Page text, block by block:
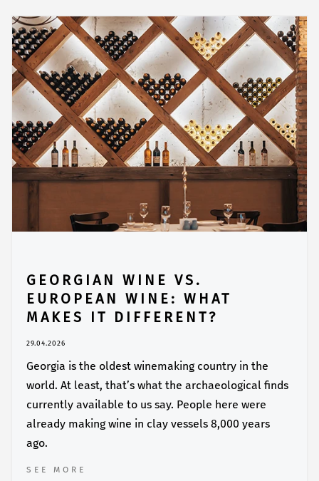
GEORGIAN WINE VS.
EUROPEAN WINE: WHAT
MAKES IT DIFFERENT?
29.04.2026
Georgia is the oldest winemaking country in the
world. At least, that’s what the archaeological finds
currently available to us say. People here were
already making wine in clay vessels 8,000 years
ago.
SEE MORE